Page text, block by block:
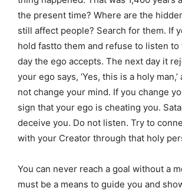
the present time? Where are the
still affect people? Search for them. If
hold fastto them and refuse to listen to
day the ego accepts. The next day it
your ego says, ‘Yes, this is a holy
not change your mind. If you change
sign that your ego is cheating you.
deceive you. Do not listen. Try to
with your Creator through that holy
You can never reach a goal without a
must be a means to guide you and